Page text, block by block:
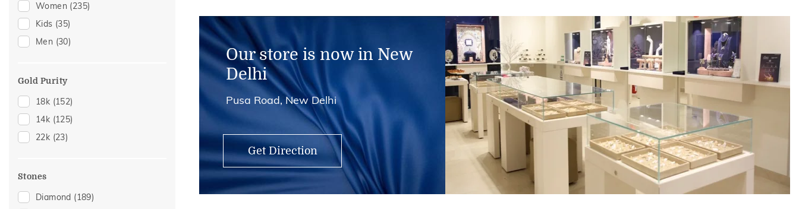
Kids Bangles
Anklets(2)
Mangalsutra Chains
Midi Rings
Women (235)
Kids (35)
Men (30)
Gold Purity
18k (152)
14k (125)
22k (23)
Stones
Diamond (189)
Our store is now in New
Delhi
Pusa Road, New Delhi
Get Direction